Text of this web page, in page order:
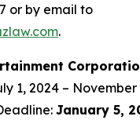
or by email to
.
1, 2024 – November
January 5,